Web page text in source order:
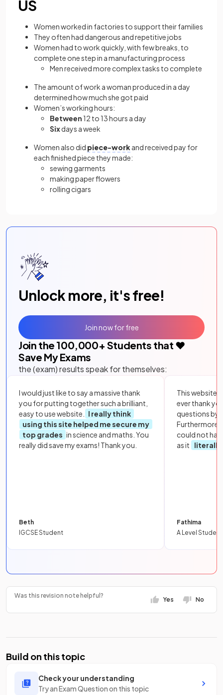
US
Women worked in factories to support their families
They often had dangerous and repetitive jobs
Women had to work quickly, with few breaks, to
complete one step in a manufacturing process
Men received more complex tasks to complete
The amount of work a woman produced in a day
determined how much she got paid
Women’s working hours:
Between 12 to 13 hours a day
Sixdays a week
Women also did piece-work and received pay for
each finished piece they made:
sewing garments
making paper flowers
rolling cigars
Unlock more, it's free!
Join the 100,000+ Students that ❤️
Save My Exams
the (exam) results speak for themselves:
I would just like to say a massive thank
you for putting together such a brilliant,
easy to use website.
I really think
using this site helped me secure my
top grades in science and maths. You
really did save my exams! Thank you.
Beth
IGCSE Student
This website
ever thank
questions by
Furthermore,
could not
as it
literally
Fathima
A Level Student
Join now for free
Was this revision note helpful?
Yes No
Build on this topic
Check your understanding
Try an Exam Question on this topic